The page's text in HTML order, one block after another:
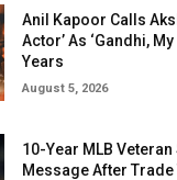
Anil Kapoor Calls
Actor’ As ‘Gandhi,
Years
August 5, 2026
10-Year MLB
Message After